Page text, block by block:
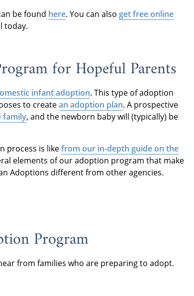
be found here. You can also get free online
today.
for Hopeful Parents
infant adoption. This type of adoption
to createan adoption plan. A prospective
family, and the newborn baby will (typically) be
process is likefrom our in-depth guide on the
elements of our adoption program that make
Adoptions different from other agencies.
Program
from families who are preparing to adopt.